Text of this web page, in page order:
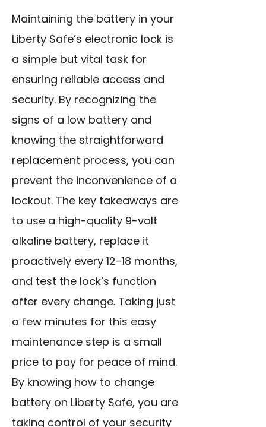
Maintaining the battery in your
Liberty Safe’s electronic lock is
a simple but vital task for
ensuring reliable access and
security. By recognizing the
signs of a low battery and
knowing the straightforward
replacement process, you can
prevent the inconvenience of a
lockout. The key takeaways are
to use a high-quality 9-volt
alkaline battery, replace it
proactively every 12-18 months,
and test the lock’s function
after every change. Taking just
a few minutes for this easy
maintenance step is a small
price to pay for peace of mind.
By knowing how to change
battery on Liberty Safe, you are
taking control of your security